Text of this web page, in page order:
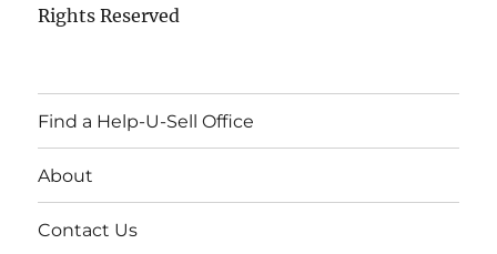
Rights Reserved
Find a Help-U-Sell Office
About
Contact Us